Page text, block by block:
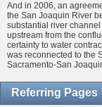
And in 2006, an
the San Joaquin River
substantial river
upstream from the
certainty to water
was reconnected to the
Sacramento-San
Referring Pages